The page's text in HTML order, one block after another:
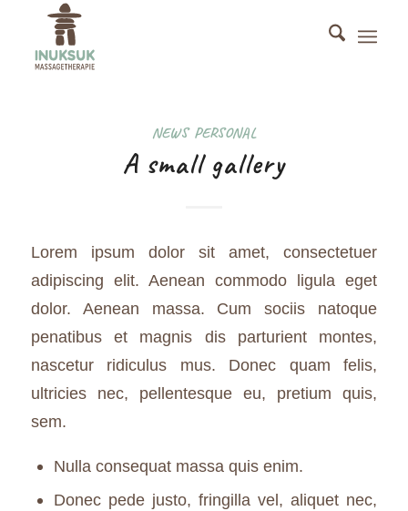
NEWS, PERSONAL
A small gallery
Lorem ipsum dolor sit amet, consectetuer
adipiscing elit. Aenean commodo ligula eget
dolor. Aenean massa. Cum sociis natoque
penatibus et magnis dis parturient montes,
nascetur ridiculus mus. Donec quam felis,
ultricies nec, pellentesque eu, pretium quis,
sem.
Nulla consequat massa quis enim.
Donec pede justo, fringilla vel, aliquet nec,